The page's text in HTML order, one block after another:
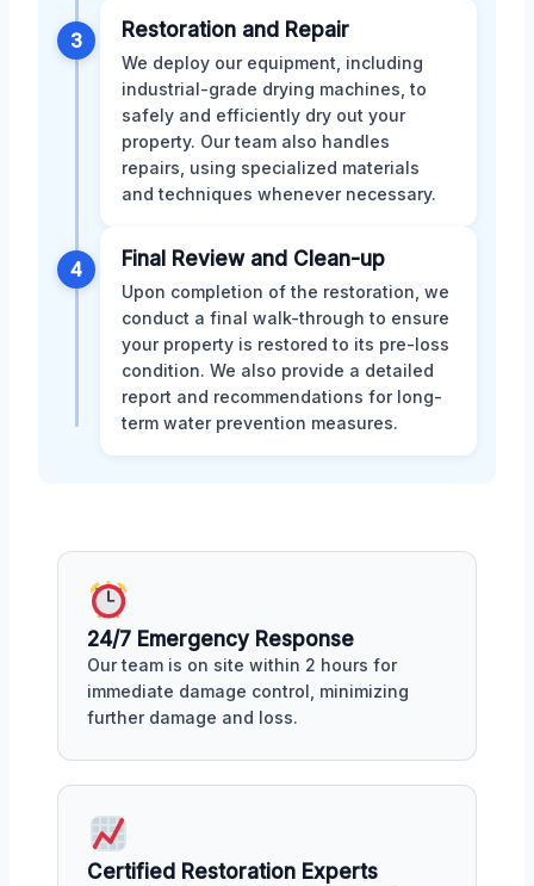
3 Restoration and Repair
We deploy our equipment, including
industrial-grade drying machines, to
safely and efficiently dry out your
property. Our team also handles
repairs, using specialized materials
and techniques whenever necessary.
4 Final Review and Clean-up
Upon completion of the restoration, we
conduct a final walk-through to ensure
your property is restored to its pre-loss
condition. We also provide a detailed
report and recommendations for long-
term water prevention measures.
24/7 Emergency Response
Our team is on site within 2 hours for
immediate damage control, minimizing
further damage and loss.
Certified Restoration Experts